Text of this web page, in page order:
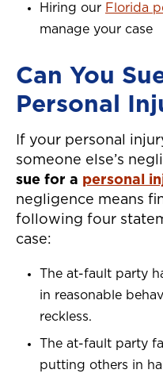
Hiring our Florida
manage your case
Can You
Personal
If your personal
someone else’s
sue for a personal
negligence means
following four
case:
The at-fault party
in reasonable
reckless.
The at-fault party
putting others in